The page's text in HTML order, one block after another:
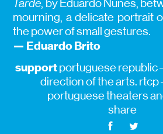
Tarde, by Eduardo Nunes,
mourning, a delicate portrait
the power of small gestures.
— Eduardo Brito
supportportuguese republic
direction of the arts. rtcp
portuguese theaters
share